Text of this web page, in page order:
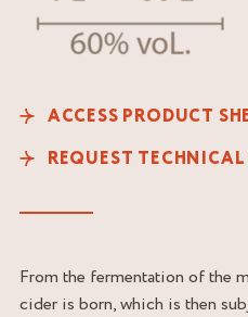
ACCESS PRODUCT
REQUEST
From the fermentation of the
cider is born, which is then